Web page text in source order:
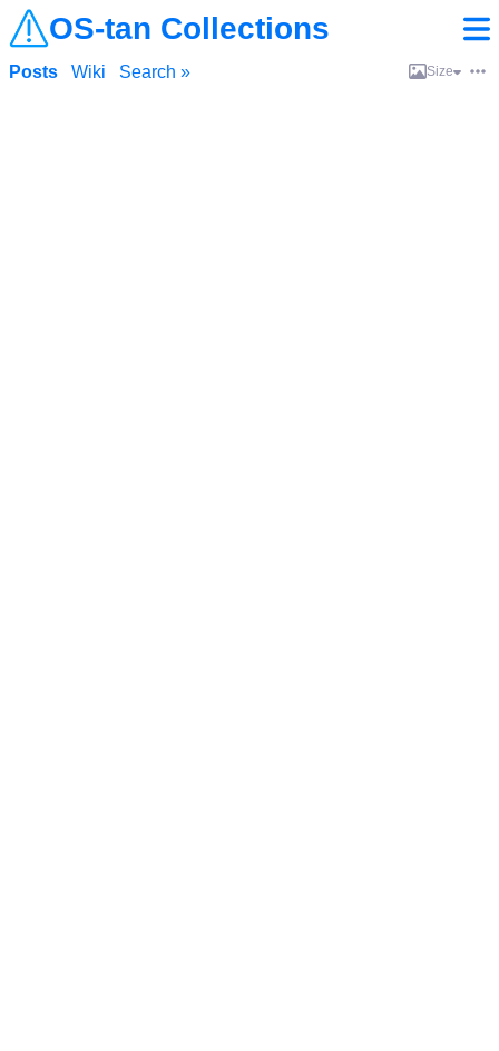
OS-tan Collections
Posts Wiki Search » Size